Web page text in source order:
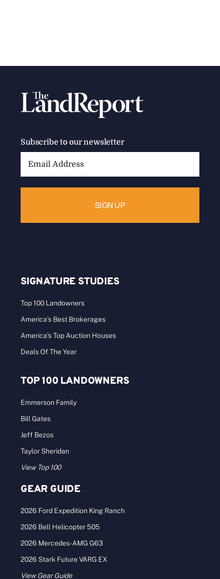
Subscribe to our newsletter
SIGNATURE STUDIES
Top 100 Landowners
America’s Best Brokerages
America’s Top Auction Houses
Deals Of The Year
TOP 100 LANDOWNERS
Emmerson Family
Bill Gates
Jeff Bezos
Taylor Sheridan
View Top 100
GEAR GUIDE
2026 Ford Expedition King Ranch
2026 Bell Helicopter 505
2026 Mercedes-AMG G63
2026 Stark Future VARG EX
View Gear Guide